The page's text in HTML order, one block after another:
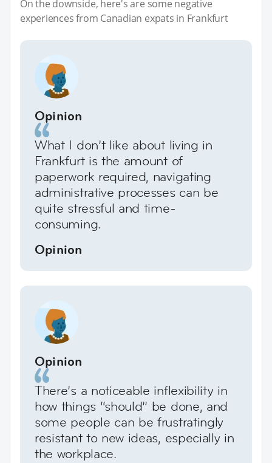
On the downside, here's are some negative
experiences from Canadian expats in Frankfurt
Opinion
What I don’t like about living in
Frankfurt is the amount of
paperwork required, navigating
administrative processes can be
quite stressful and time-
consuming.
Opinion
Opinion
There’s a noticeable inflexibility in
how things “should” be done, and
some people can be frustratingly
resistant to new ideas, especially in
the workplace.